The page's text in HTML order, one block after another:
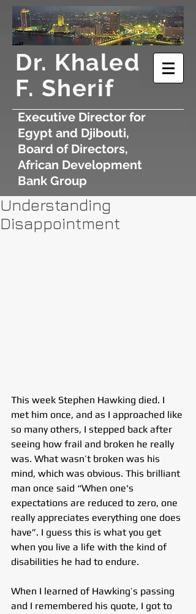
​Dr. Khaled
F. Sherif
Executive Director for
Egypt and Djibouti,
Board of Directors,
African Development
Bank Group
Understanding
Disappointment
This week Stephen Hawking died. I
met him once, and as I approached like
so many others, I stepped back after
seeing how frail and broken he really
was. What wasn’t broken was his
mind, which was obvious. This brilliant
man once said “When one's
expectations are reduced to zero, one
really appreciates everything one does
have”. I guess this is what you get
when you live a life with the kind of
disabilities he had to endure.
When I learned of Hawking’s passing
and I remembered his quote, I got to